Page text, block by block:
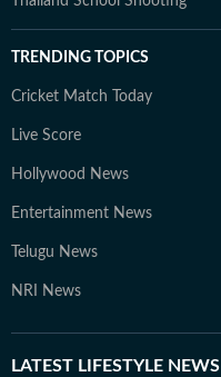
TRENDING TOPICS
Cricket Match Today
Live Score
Hollywood News
Entertainment News
Telugu News
NRI News
LATEST LIFESTYLE NEWS